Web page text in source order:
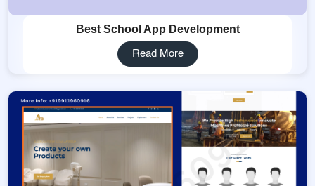
Best School App Development
Read More